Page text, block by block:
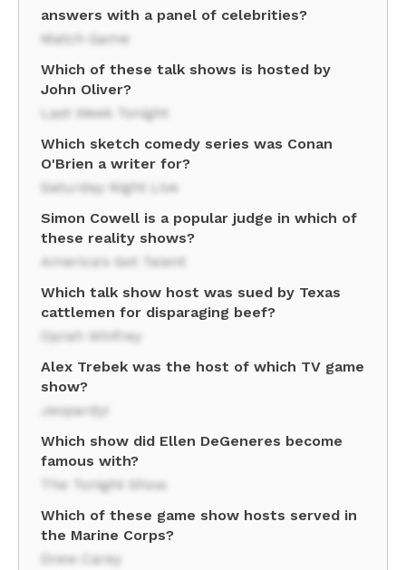
answers with a panel of celebrities?
Match Game
Which of these talk shows is hosted by
John Oliver?
Last Week Tonight
Which sketch comedy series was Conan
O'Brien a writer for?
Saturday Night Live
Simon Cowell is a popular judge in which of
these reality shows?
America's Got Talent
Which talk show host was sued by Texas
cattlemen for disparaging beef?
Oprah Winfrey
Alex Trebek was the host of which TV game
show?
Jeopardy!
Which show did Ellen DeGeneres become
famous with?
The Tonight Show
Which of these game show hosts served in
the Marine Corps?
Drew Carey